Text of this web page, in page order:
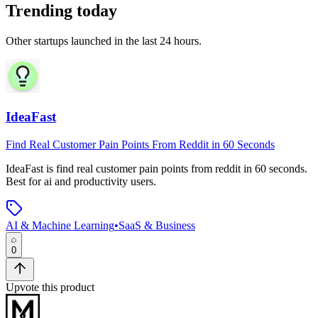
Trending today
Other startups launched in the last 24 hours.
IdeaFast
Find Real Customer Pain Points From Reddit in 60 Seconds
IdeaFast is find real customer pain points from reddit in 60 seconds.
Best for ai and productivity users.
AI & Machine Learning•SaaS & Business
0
Upvote this product